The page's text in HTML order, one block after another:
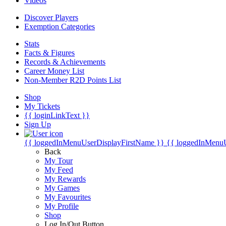
Discover Players
Exemption Categories
Stats
Facts & Figures
Records & Achievements
Career Money List
Non-Member R2D Points List
Shop
My Tickets
{{ loginLinkText }}
Sign Up
{{ loggedInMenuUserDisplayFirstName }} {{
Back
My Tour
My Feed
My Rewards
My Games
My Favourites
My Profile
Shop
Log In/Out Button